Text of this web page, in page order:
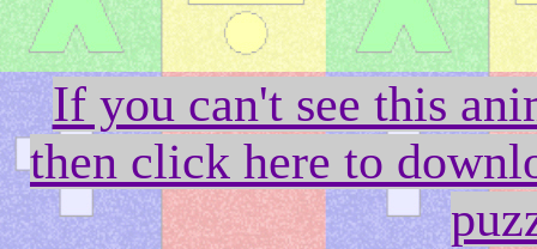
If you can't see this
then click here to